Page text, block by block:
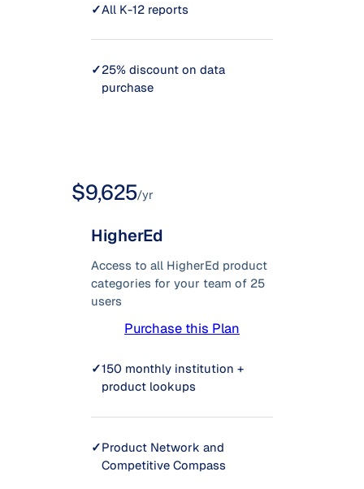
✓All K-12 reports
✓25% discount on data
purchase
$9,625/yr
HigherEd
Access to all HigherEd product
categories for your team of 25
users
Purchase this Plan
✓150 monthly institution +
product lookups
✓Product Network and
Competitive Compass